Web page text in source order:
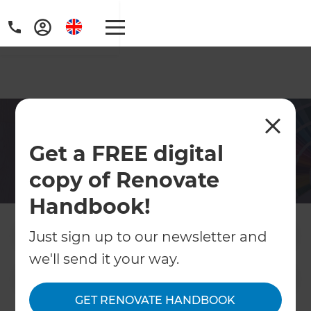
Get a FREE digital
copy of Renovate
Handbook!
Just sign up to our newsletter and
we'll send it your way.
GET RENOVATE HANDBOOK
Hampshire Decorators
Let Refresh put the cherry on your home
renovation cake with our Hampshire home
decorators
Contact Us
Get free renovation guide